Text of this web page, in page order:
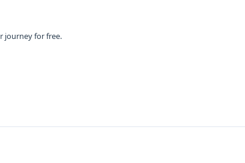
journey for free.